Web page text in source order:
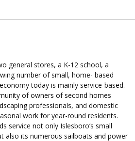
general stores, a K-12 school, a
number of small, home- based
today is mainly service-based.
of owners of second homes
professionals, and domestic
work for year-round residents.
service not only Islesboro’s small
also its numerous sailboats and power